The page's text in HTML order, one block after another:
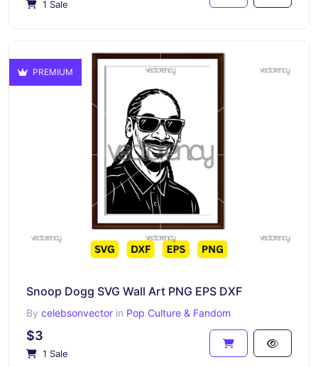
1 Sale
PREMIUM
Snoop Dogg SVG Wall Art PNG EPS DXF
By celebsonvector in Pop Culture & Fandom
$3
1 Sale